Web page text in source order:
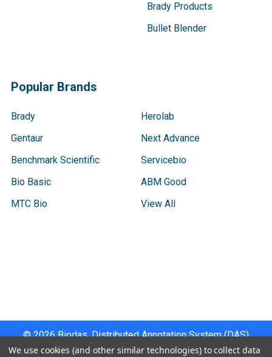
Brady Products
Bullet Blender
Popular Brands
Brady
Gentaur
Benchmark Scientific
Bio Basic
MTC Bio
Herolab
Next Advance
Servicebio
ABM Good
View All
©2026Biodas, Distributed Annotation System (DAS)
Instrument Specifications .
We use cookies (and other similar technologies) to collect data